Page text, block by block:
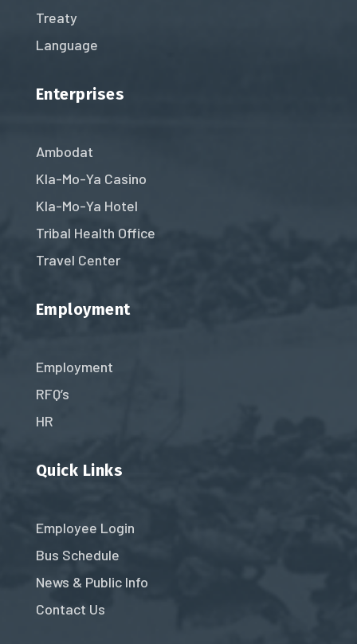
Treaty
Language
Enterprises
Ambodat
Kla-Mo-Ya Casino
Kla-Mo-Ya Hotel
Tribal Health Office
Travel Center
Employment
Employment
RFQ’s
HR
Quick Links
Employee Login
Bus Schedule
News & Public Info
Contact Us